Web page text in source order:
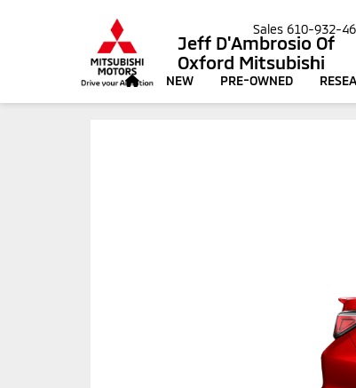
Jeff D'Ambrosio Of
Oxford Mitsubishi
Sales 610-932-
NEW PRE-OWNED